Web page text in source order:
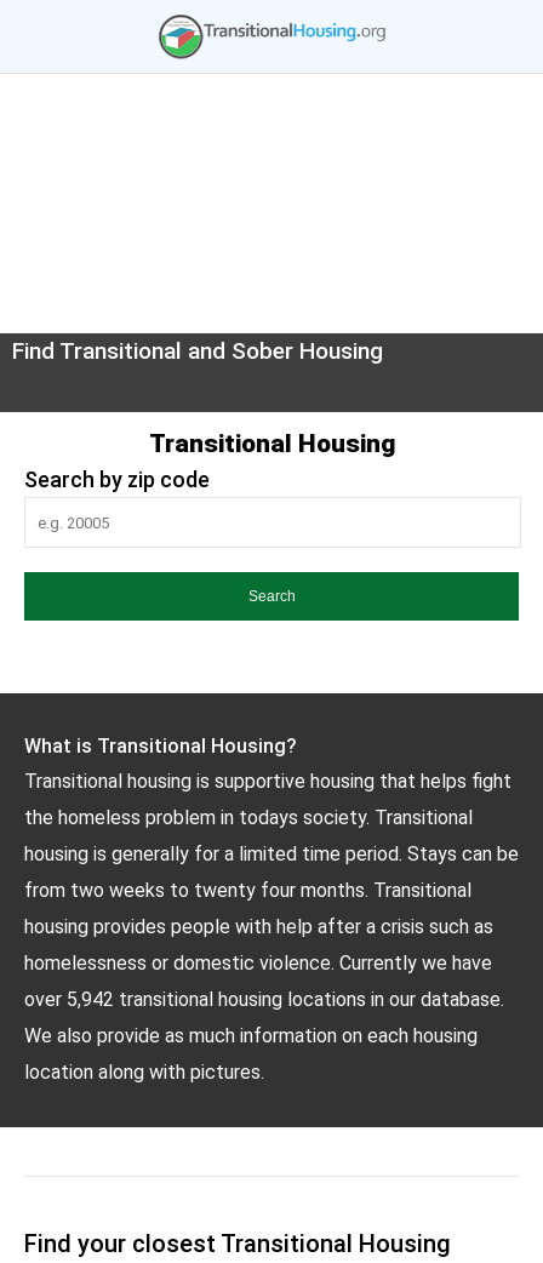
Find Transitional and Sober Housing
Transitional Housing
Search by zip code
What is Transitional Housing?
Transitional housing is supportive housing that helps fight
the homeless problem in todays society. Transitional
housing is generally for a limited time period. Stays can be
from two weeks to twenty four months. Transitional
housing provides people with help after a crisis such as
homelessness or domestic violence. Currently we have
over 5,942 transitional housing locations in our database.
We also provide as much information on each housing
location along with pictures.
Find your closest Transitional Housing